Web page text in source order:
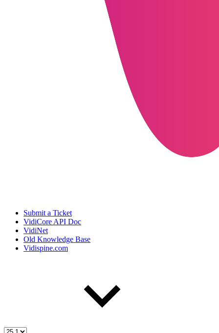
Submit a Ticket
VidiCore API Doc
VidiNet
Old Knowledge Base
Vidispine.com